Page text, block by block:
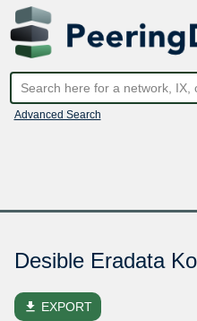
Advanced Search
Desible Eradata
file_download EXPORT